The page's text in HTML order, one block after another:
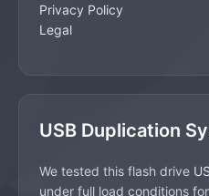
Privacy Policy
Legal
USB Duplication
We tested this flash drive
under full load conditions